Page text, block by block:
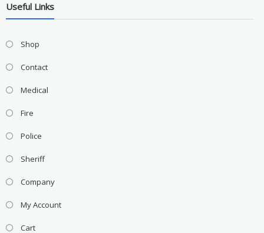
Useful Links
Shop
Contact
Medical
Fire
Police
Sheriff
Company
My Account
Cart